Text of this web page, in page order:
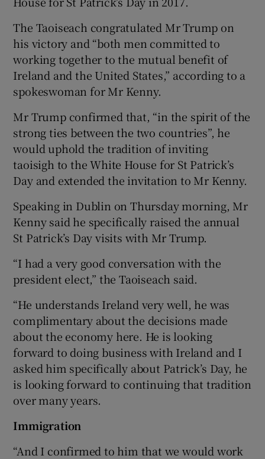
The Taoiseach congratulated Mr Trump on
his victory and “both men committed to
working together to the mutual benefit of
Ireland and the United States,” according to a
spokeswoman for Mr Kenny.
Mr Trump confirmed that, “in the spirit of the
strong ties between the two countries”, he
would uphold the tradition of inviting
taoisigh to the White House for St Patrick’s
Day and extended the invitation to Mr Kenny.
Speaking in Dublin on Thursday morning, Mr
Kenny said he specifically raised the annual
St Patrick’s Day visits with Mr Trump.
“I had a very good conversation with the
president elect,” the Taoiseach said.
“He understands Ireland very well, he was
complimentary about the decisions made
about the economy here. He is looking
forward to doing business with Ireland and I
asked him specifically about Patrick’s Day, he
is looking forward to continuing that tradition
over many years.
Immigration
“And I confirmed to him that we would work